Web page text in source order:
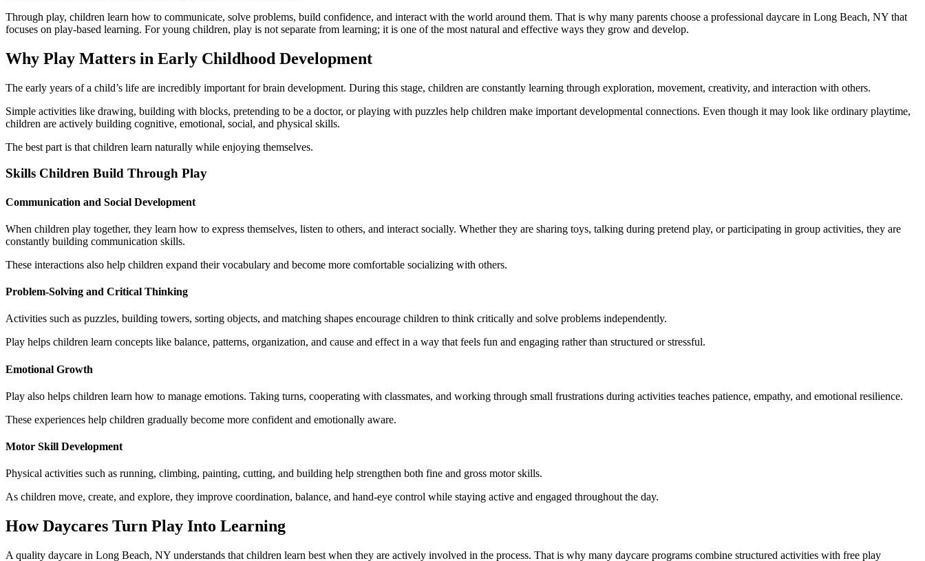
Through play, children learn how to communicate, solve problems, build confidence, and interact with the world around them. That is why many parents choose a professional daycare in Long Beach, NY that
focuses on play-based learning. For young children, play is not separate from learning; it is one of the most natural and effective ways they grow and develop.
Why Play Matters in Early Childhood Development
The early years of a child’s life are incredibly important for brain development. During this stage, children are constantly learning through exploration, movement, creativity, and interaction with others.
Simple activities like drawing, building with blocks, pretending to be a doctor, or playing with puzzles help children make important developmental connections. Even though it may look like ordinary playtime,
children are actively building cognitive, emotional, social, and physical skills.
The best part is that children learn naturally while enjoying themselves.
Skills Children Build Through Play
Communication and Social Development
When children play together, they learn how to express themselves, listen to others, and interact socially. Whether they are sharing toys, talking during pretend play, or participating in group activities, they are
constantly building communication skills.
These interactions also help children expand their vocabulary and become more comfortable socializing with others.
Problem-Solving and Critical Thinking
Activities such as puzzles, building towers, sorting objects, and matching shapes encourage children to think critically and solve problems independently.
Play helps children learn concepts like balance, patterns, organization, and cause and effect in a way that feels fun and engaging rather than structured or stressful.
Emotional Growth
Play also helps children learn how to manage emotions. Taking turns, cooperating with classmates, and working through small frustrations during activities teaches patience, empathy, and emotional resilience.
These experiences help children gradually become more confident and emotionally aware.
Motor Skill Development
Physical activities such as running, climbing, painting, cutting, and building help strengthen both fine and gross motor skills.
As children move, create, and explore, they improve coordination, balance, and hand-eye control while staying active and engaged throughout the day.
How Daycares Turn Play Into Learning
A quality daycare in Long Beach, NY understands that children learn best when they are actively involved in the process. That is why many daycare programs combine structured activities with free play